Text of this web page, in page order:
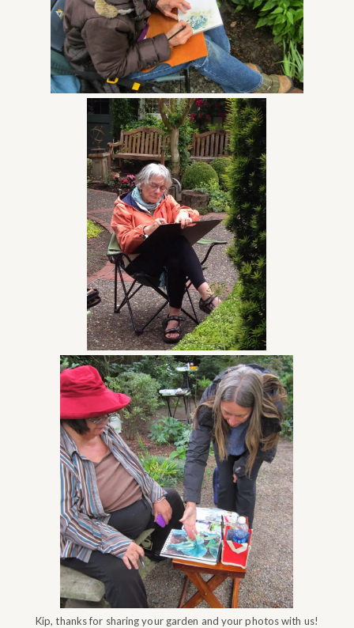
Kip, thanks for sharing your garden and your photos with us!